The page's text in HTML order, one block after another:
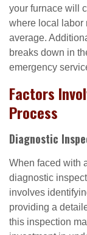
your furnace will
where local labor
average.
breaks down in
emergency
Factors
Process
Diagnostic
When faced with
diagnostic
involves
providing a
this inspection